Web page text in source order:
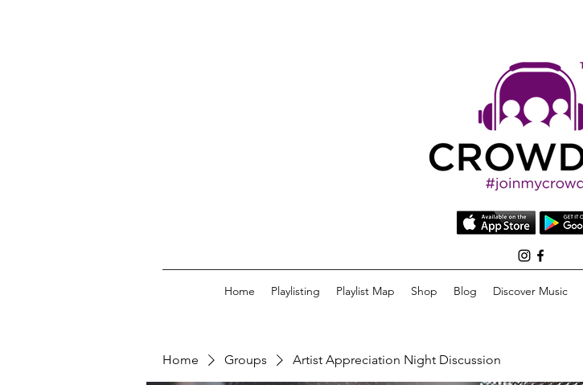
Home Playlisting Playlist Map Shop Blog Discover Music
Home Groups Artist Appreciation Night Discussion